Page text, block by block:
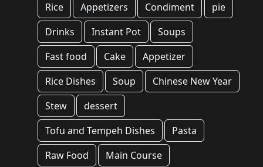
Rice
Appetizers Condiment
pie
Drinks
Instant Pot
Soups
Fast food
Cake
Appetizer
Rice Dishes
Soup
Chinese New Year
Stew
dessert
Tofu and Tempeh Dishes
Pasta
Raw Food
Main Course